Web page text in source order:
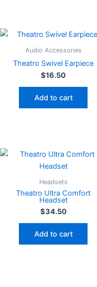
Audio Accessories
Theatro Swivel Earpiece
$16.50
Add to cart
Headsets
Theatro Ultra Comfort
Headset
$34.50
Add to cart